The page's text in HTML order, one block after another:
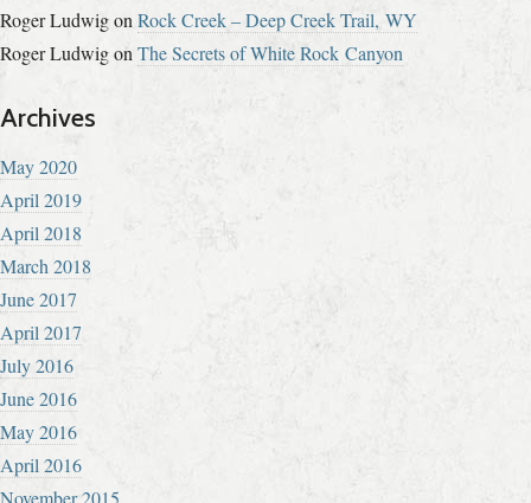
Roger Ludwigon Rock Creek – Deep Creek Trail, WY
Roger Ludwigon The Secrets of White Rock Canyon
Archives
May 2020
April 2019
April 2018
March 2018
June 2017
April 2017
July 2016
June 2016
May 2016
April 2016
November 2015